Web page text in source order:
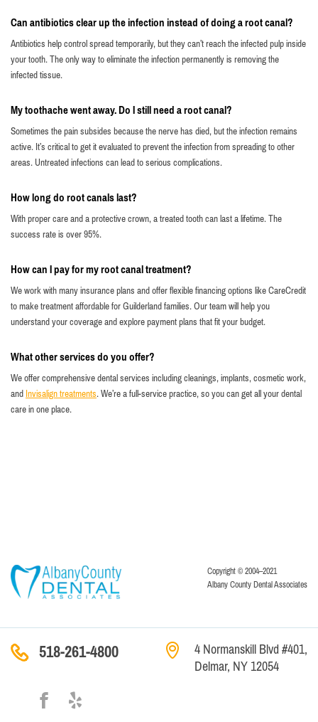
Can antibiotics clear up the infection instead of doing a root canal?
Antibiotics help control spread temporarily, but they can’t reach the infected pulp inside
your tooth. The only way to eliminate the infection permanently is removing the
infected tissue.
My toothache went away. Do I still need a root canal?
Sometimes the pain subsides because the nerve has died, but the infection remains
active. It’s critical to get it evaluated to prevent the infection from spreading to other
areas. Untreated infections can lead to serious complications.
How long do root canals last?
With proper care and a protective crown, a treated tooth can last a lifetime. The
success rate is over 95%.
How can I pay for my root canal treatment?
We work with many insurance plans and offer flexible financing options like CareCredit
to make treatment affordable for Guilderland families. Our team will help you
understand your coverage and explore payment plans that fit your budget.
What other services do you offer?
We offer comprehensive dental services including cleanings, implants, cosmetic work,
and Invisalign treatments. We’re a full-service practice, so you can get all your dental
care in one place.
Copyright © 2004–2021
Albany County Dental Associates
518-261-4800
4 Normanskill Blvd #401,
Delmar, NY 12054